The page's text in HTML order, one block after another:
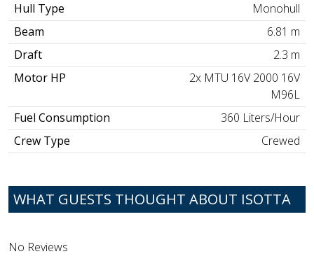
Hull Type
Monohull
Beam
6.81 m
Draft
2.3 m
Motor HP
2x MTU 16V 2000 16V
M96L
Fuel Consumption
360 Liters/Hour
Crew Type
Crewed
WHAT GUESTS THOUGHT ABOUT ISOTTA
No Reviews